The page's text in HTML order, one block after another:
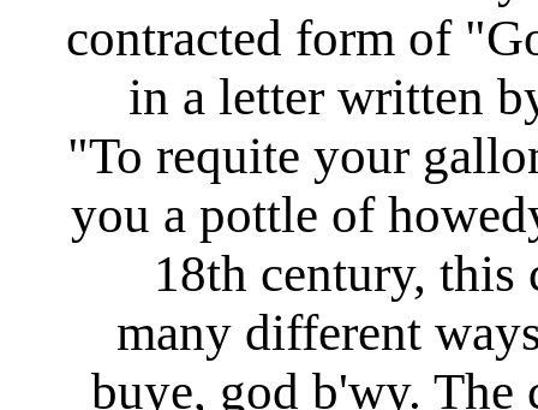
contracted form of
in a letter written
"To requite your
you a pottle of
18th century, this
many different
buye, god b'wy. The